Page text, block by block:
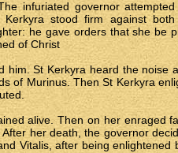
infuriated governor
stood firm against both
he gave orders that she be
of Christ
him. St Kerkyra heard the noise
of Murinus. Then St Kerkyra
alive. Then on her enraged
her death, the governor
Vitalis, after being enlightened